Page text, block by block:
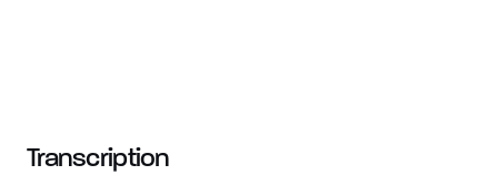
Transcription